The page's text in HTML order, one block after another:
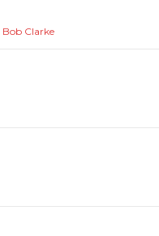
Bob Clarke